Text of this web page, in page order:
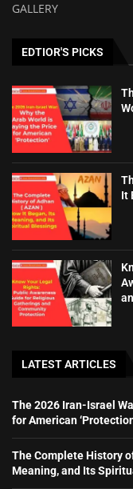
GALLERY
EDTIOR'S PICKS
It
LATEST ARTICLES
The 2026 Iran-Israel
for American
The Complete History
Meaning, and Its